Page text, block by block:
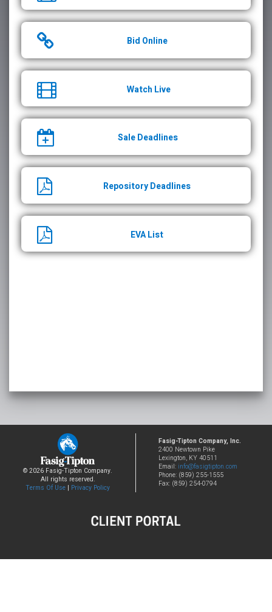
Bid Online
Watch Live
Sale Deadlines
Repository Deadlines
EVA List
© 2026 Fasig-Tipton Company.
All rights reserved.
Terms Of Use | Privacy Policy
Fasig-Tipton Company, Inc.
2400 Newtown Pike
Lexington, KY 40511
Email: info@fasigtipton.com
Phone: (859) 255-1555
Fax: (859) 254-0794